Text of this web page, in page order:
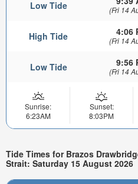
Low Tide (Fri 14
High Tide 4:06
(Fri 14
Low Tide 9:56
(Fri 14
Sunrise:
6:23AM
Sunset:
8:03PM
Tide Times for Brazos
Strait: Saturday 15 August 2026